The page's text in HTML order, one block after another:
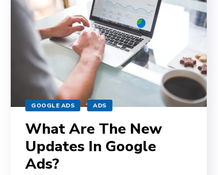
GOOGLE ADS ADS
What Are The New
Updates In Google
Ads?